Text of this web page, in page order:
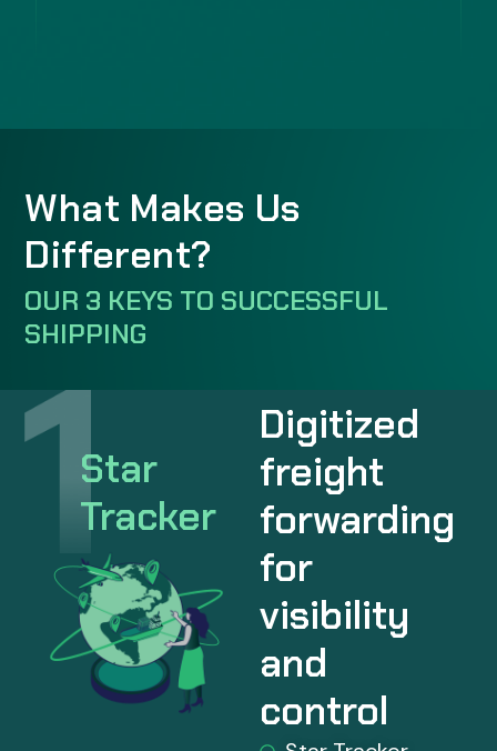
What Makes Us
Different?
OUR 3 KEYS TO SUCCESSFUL
SHIPPING
Star
Tracker
Digitized
freight
forwarding
for
visibility
and
control